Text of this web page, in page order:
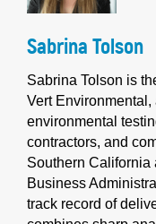
Sabrina Tolson
Sabrina Tolson is
Vert
environmental
contractors, and
Southern California
Business
track record of